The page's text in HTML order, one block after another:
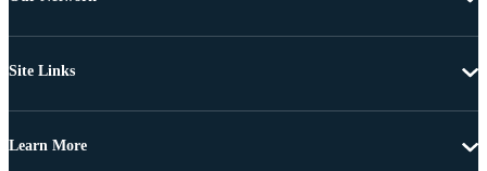
Site Links
Learn More